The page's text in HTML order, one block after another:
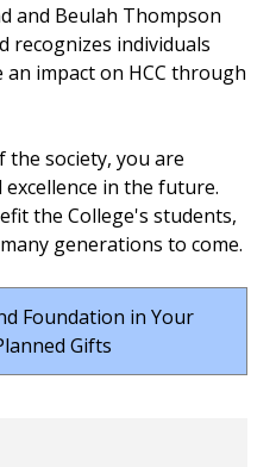
and Beulah Thompson
recognizes individuals
impact on HCC through
the society, you are
excellence in the future.
the College's students,
generations to come.
Foundation in Your
Gifts